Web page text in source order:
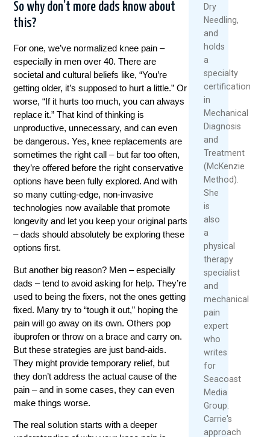
So why don’t more dads know about
this?
For one, we’ve normalized knee pain –
especially in men over 40. There are
societal and cultural beliefs like, “You’re
getting older, it’s supposed to hurt a little.” Or
worse, “If it hurts too much, you can always
replace it.” That kind of thinking is
unproductive, unnecessary, and can even
be dangerous. Yes, knee replacements are
sometimes the right call – but far too often,
they’re offered before the right conservative
options have been fully explored. And with
so many cutting-edge, non-invasive
technologies now available that promote
longevity and let you keep your original parts
– dads should absolutely be exploring these
options first.
But another big reason? Men – especially
dads – tend to avoid asking for help. They’re
used to being the fixers, not the ones getting
fixed. Many try to “tough it out,” hoping the
pain will go away on its own. Others pop
ibuprofen or throw on a brace and carry on.
But these strategies are just band-aids.
They might provide temporary relief, but
they don’t address the actual cause of the
pain – and in some cases, they can even
make things worse.
The real solution starts with a deeper
Dry
Needling,
and
holds
a
specialty
certification
in
Mechanical
Diagnosis
and
Treatment
(McKenzie
Method).
She
is
also
a
physical
therapy
specialist
and
mechanical
pain
expert
who
writes
for
Seacoast
Media
Group.
Carrie's
approach